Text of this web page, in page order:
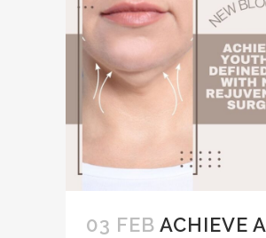
03 FEB ACHIEVE A